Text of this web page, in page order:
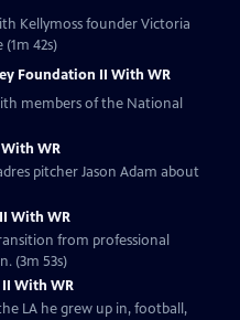
Kellymoss founder Victoria
42s)
Foundation II With WR
members of the National
WR
pitcher Jason Adam about
With WR
from professional
(3m 53s)
II With WR
LA he grew up in, football,